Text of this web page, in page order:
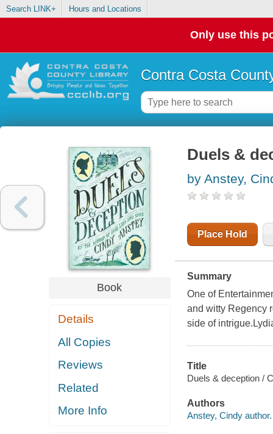
Search LINK+ Hours and Locations
Only use this
Contra Costa
Book
Details
All Copies
Reviews
Related
More Info
Duels &
by Anstey,
Place Hold
Summary
One of
and witty Regency
side of
Title
Duels & deception /
Authors
Anstey, Cindy author.